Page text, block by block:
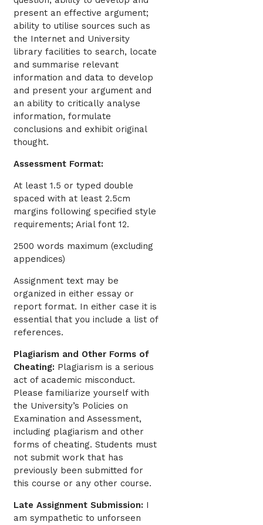
present an effective argument;
ability to utilise sources such as
the Internet and University
library facilities to search, locate
and summarise relevant
information and data to develop
and present your argument and
an ability to critically analyse
information, formulate
conclusions and exhibit original
thought.
Assessment Format:
At least 1.5 or typed double
spaced with at least 2.5cm
margins following specified style
requirements; Arial font 12.
2500 words maximum (excluding
appendices)
Assignment text may be
organized in either essay or
report format. In either case it is
essential that you include a list of
references.
Plagiarism and Other Forms of
Cheating: Plagiarism is a serious
act of academic misconduct.
Please familiarize yourself with
the University’s Policies on
Examination and Assessment,
including plagiarism and other
forms of cheating. Students must
not submit work that has
previously been submitted for
this course or any other course.
Late Assignment Submission: I
am sympathetic to unforseen